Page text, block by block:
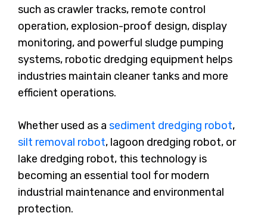
such as crawler tracks, remote control
operation, explosion-proof design, display
monitoring, and powerful sludge pumping
systems, robotic dredging equipment helps
industries maintain cleaner tanks and more
efficient operations.
Whether used as a sediment dredging robot,
silt removal robot, lagoon dredging robot, or
lake dredging robot, this technology is
becoming an essential tool for modern
industrial maintenance and environmental
protection.